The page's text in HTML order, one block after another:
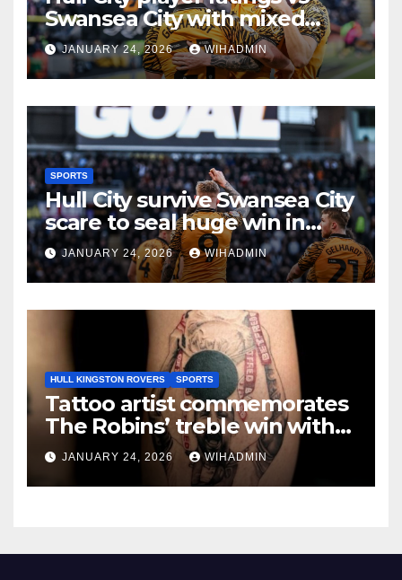
Swansea City with mixed
scores as Tigers claim gritty
win
JANUARY 24, 2026 WIHADMIN
SPORTS
Hull City survive Swansea City
scare to seal huge win in
promotion race
JANUARY 24, 2026 WIHADMIN
HULL KINGSTON ROVERS SPORTS
Tattoo artist commemorates
The Robins’ treble win with
intricate pieces
JANUARY 24, 2026 WIHADMIN